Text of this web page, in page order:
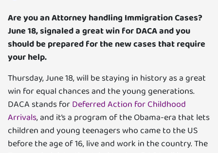
Careers
Contact
Blog
Are you an Attorney handling Immigration Cases?
June 18, signaled a great win for DACA and you
should be prepared for the new cases that require
your help.
Thursday, June 18, will be staying in history as a great
win for equal chances and the young generations.
DACA stands forDeferred Action for Childhood
Arrivals, and it’s a program of the Obama-era that lets
children and young teenagers who came to the US
before the age of 16, live and work in the country. The